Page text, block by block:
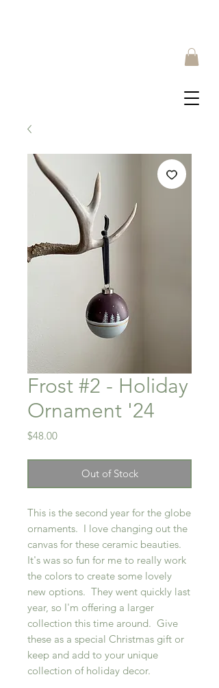
Frost #2 - Holiday
Ornament '24
$48.00Price
Out of Stock
This is the second year for the globe
ornaments. I love changing out the
canvas for these ceramic beauties.
It's was so fun for me to really work
the colors to create some lovely
new options. They went quickly last
year, so I'm offering a larger
collection this time around. Give
these as a special Christmas gift or
keep and add to your unique
collection of holiday decor.